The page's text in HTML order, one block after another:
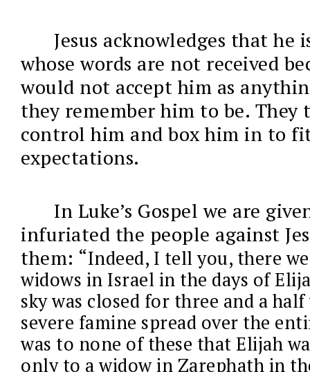
Jesus acknowledges that he
whose words are not received
would not accept him as
they remember him to be. They
control him and box him in to
expectations.
In Luke’s Gospel we are
infuriated the people against
them: “Indeed, I tell you, there
widows in Israel in the days of
sky was closed for three and a half
severe famine spread over the
was to none of these that Elijah
only to a widow in Zarephath in